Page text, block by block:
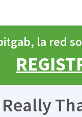
la red